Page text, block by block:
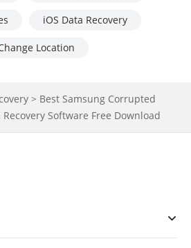
iOS Data Recovery
Location
> Best Samsung Corrupted
Software Free Download